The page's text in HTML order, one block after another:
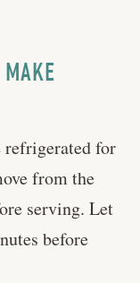
refrigerated for
from the
serving. Let
before